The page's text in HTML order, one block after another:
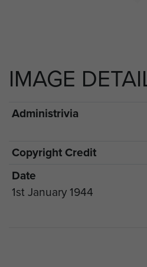
IMAGE
Administrivia
Copyright Credit
Date
1st January 1944